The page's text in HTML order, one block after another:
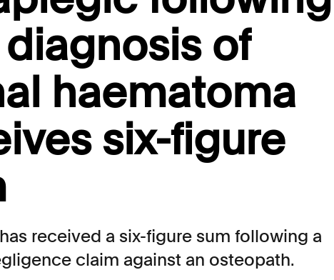
of
haematoma
six-figure
received a six-figure sum following a
claim against an osteopath.